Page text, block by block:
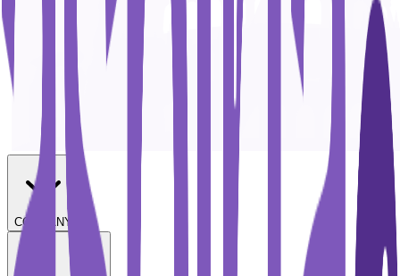
COMPANY